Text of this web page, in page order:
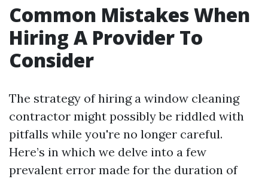
Common Mistakes When
Hiring A Provider To
Consider
The strategy of hiring a window cleaning
contractor might possibly be riddled with
pitfalls while you're no longer careful.
Here’s in which we delve into a few
prevalent error made for the duration of